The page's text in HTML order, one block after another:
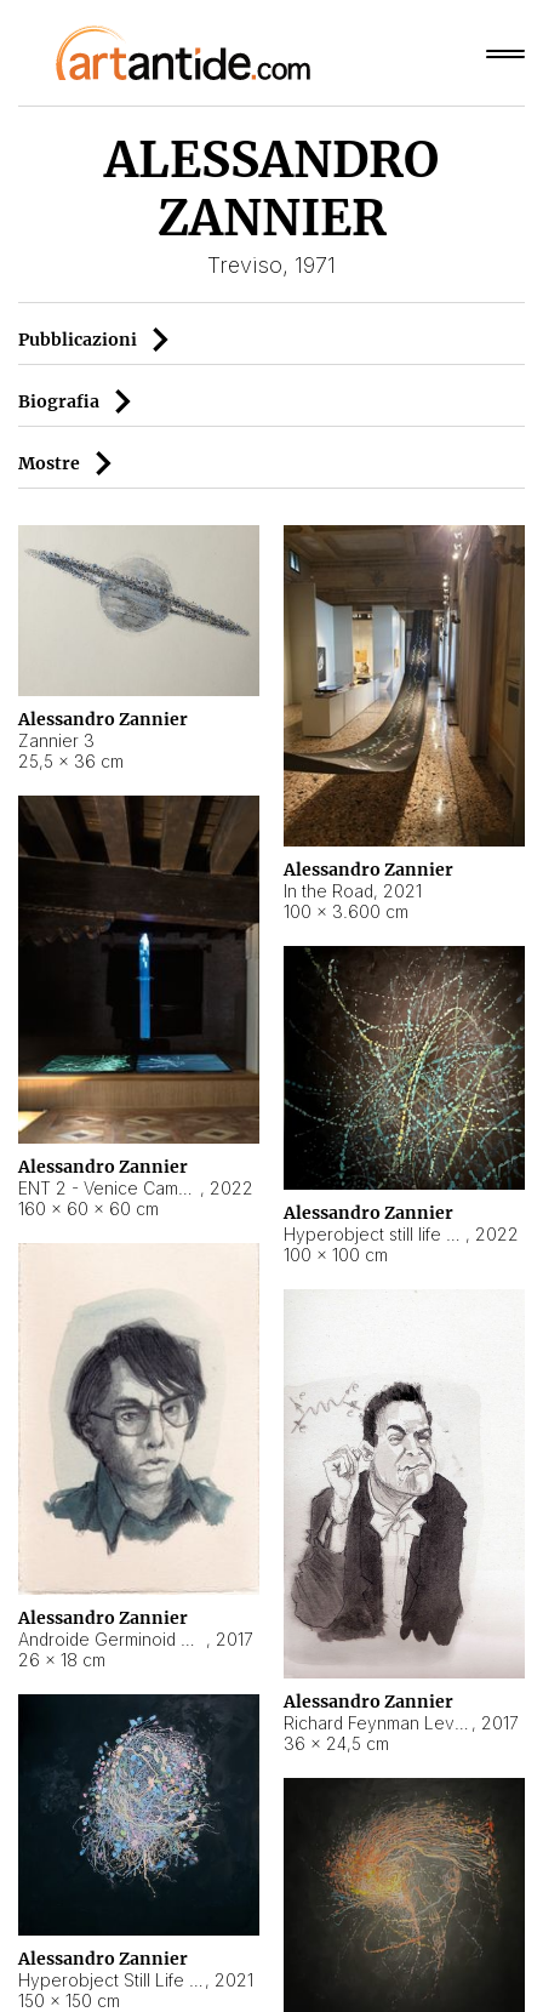
ALESSANDRO
ZANNIER
Treviso, 1971
Pubblicazioni
Biografia
Mostre
Alessandro Zannier
Zannier 3
25,5 × 36 cm
Alessandro Zannier
In the Road, 2021
100 × 3.600 cm
Alessandro Zannier
, 2022
160 × 60 × 60 cm
Alessandro Zannier
, 2022
100 × 100 cm
Alessandro Zannier
, 2017
26 × 18 cm
Alessandro Zannier
, 2017
36 × 24,5 cm
Alessandro Zannier
, 2021
150 × 150 cm